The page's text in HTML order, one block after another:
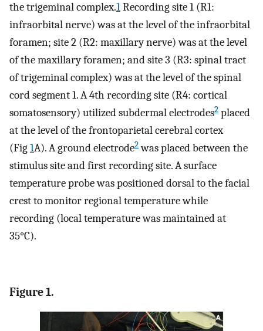
the trigeminal complex.1Recording site 1 (R1:
infraorbital nerve) was at the level of the infraorbital
foramen; site 2 (R2: maxillary nerve) was at the level
of the maxillary foramen; and site 3 (R3: spinal tract
of trigeminal complex) was at the level of the spinal
cord segment 1. A 4th recording site (R4: cortical
somatosensory) utilized subdermal electrodes2 placed
at the level of the frontoparietal cerebral cortex
(Fig1A). A ground electrode2was placed between the
stimulus site and first recording site. A surface
temperature probe was positioned dorsal to the facial
crest to monitor regional temperature while
recording (local temperature was maintained at
35°C).
Figure 1.